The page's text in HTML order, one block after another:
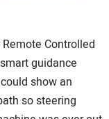
Controlled
guidance
show an
so steering